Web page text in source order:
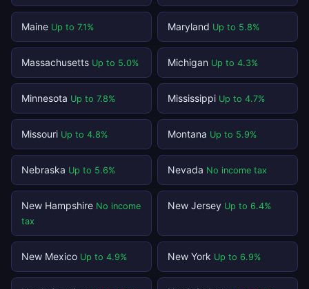
Maine Up to 7.1% Maryland Up to 5.8%
Massachusetts Up to 5.0% Michigan Up to 4.3%
Minnesota Up to 7.8% Mississippi Up to 4.7%
Missouri Up to 4.8% Montana Up to 5.9%
Nebraska Up to 5.6% Nevada No income tax
New Hampshire No income
tax
New Jersey Up to 6.4%
New Mexico Up to 4.9% New York Up to 6.9%